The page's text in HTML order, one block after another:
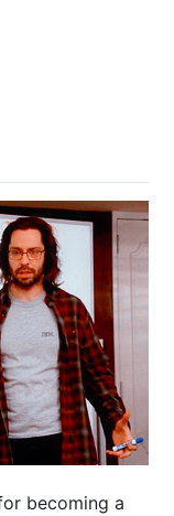
becoming a